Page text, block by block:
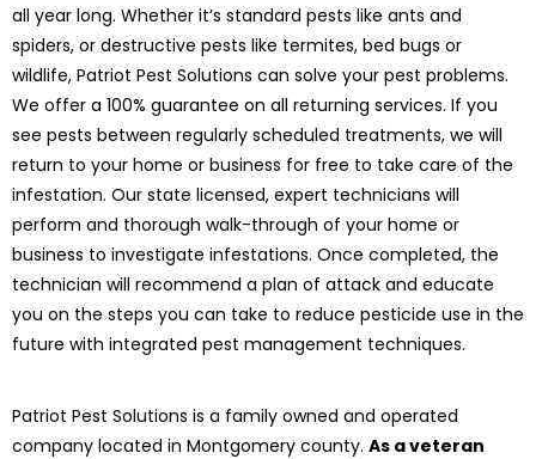
all year long. Whether it’s standard pests like ants and
spiders, or destructive pests like termites, bed bugs or
wildlife, Patriot Pest Solutions can solve your pest problems.
We offer a 100% guarantee on all returning services. If you
see pests between regularly scheduled treatments, we will
return to your home or business for free to take care of the
infestation. Our state licensed, expert technicians will
perform and thorough walk-through of your home or
business to investigate infestations. Once completed, the
technician will recommend a plan of attack and educate
you on the steps you can take to reduce pesticide use in the
future with integrated pest management techniques.
Patriot Pest Solutions is a family owned and operated
company located in Montgomery county. As a veteran